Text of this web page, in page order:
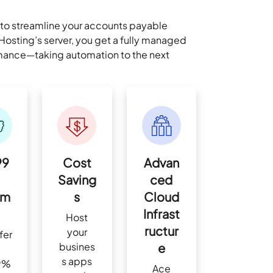
streamline your accounts payable
server, you get a fully managed
automation to the next
Cost
Saving
s
Host
your
busines
s apps
Advan
ced
Cloud
Infrast
ructur
e
Ace